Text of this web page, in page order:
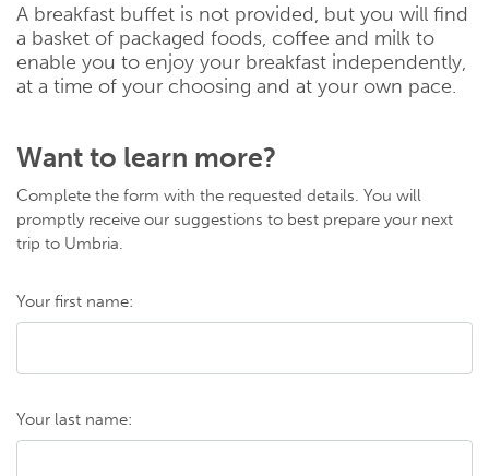
A breakfast buffet is not provided, but you will find
a basket of packaged foods, coffee and milk to
enable you to enjoy your breakfast independently,
at a time of your choosing and at your own pace.
Want to learn more?
Complete the form with the requested details. You will
promptly receive our suggestions to best prepare your next
trip to Umbria.
Your first name:
Your last name: